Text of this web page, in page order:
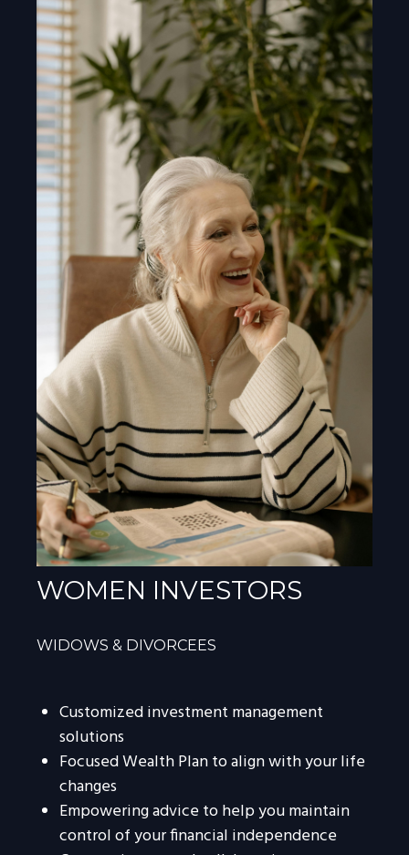
WOMEN INVESTORS
WIDOWS & DIVORCEES
Customized investment management
solutions
Focused Wealth Plan to align with your life
changes
Empowering advice to help you maintain
control of your financial independence